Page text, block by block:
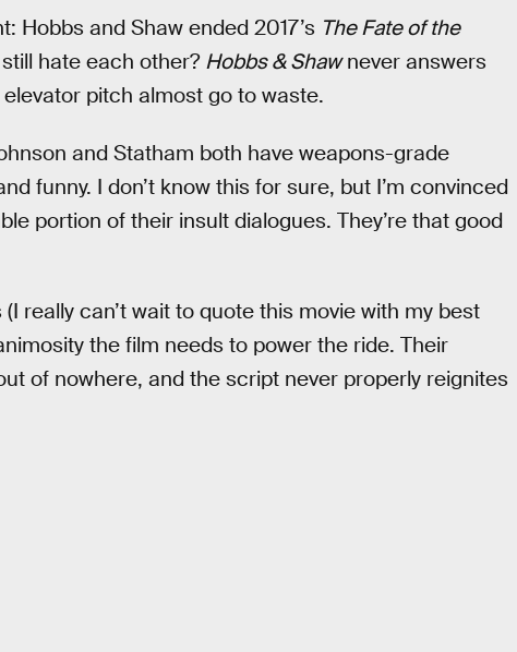
Hobbs and Shaw ended 2017’s The Fate of the
hate each other? Hobbs & Shawnever answers
pitch almost go to waste.
and Statham both have weapons-grade
funny. I don’t know this for sure, but I’m convinced
portion of their insult dialogues. They’re that good
really can’t wait to quote this movie with my best
the film needs to power the ride. Their
of nowhere, and the script never properly reignites